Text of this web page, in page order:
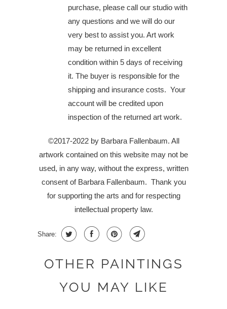
purchase, please call our studio with
any questions and we will do our
very best to assist you. Art work
may be returned in excellent
condition within 5 days of receiving
it. The buyer is responsible for the
shipping and insurance costs. Your
account will be credited upon
inspection of the returned art work.
©2017-2022 by Barbara Fallenbaum. All
artwork contained on this website may not be
used, in any way, without the express, written
consent of Barbara Fallenbaum. Thank you
for supporting the arts and for respecting
intellectual property law.
Share:
OTHER PAINTINGS
YOU MAY LIKE